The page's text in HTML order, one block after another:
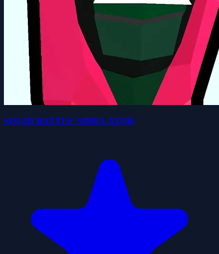
SQUID BATTLE SIMULATOR